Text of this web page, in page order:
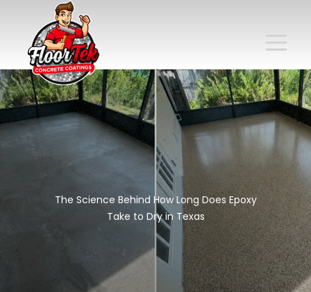
The Science Behind How Long Does Epoxy
Take to Dry in Texas